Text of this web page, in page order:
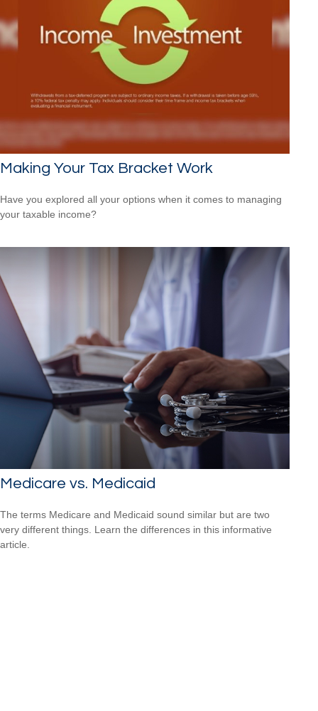
Making Your Tax Bracket Work
Have you explored all your options when it comes to managing
your taxable income?
Medicare vs. Medicaid
The terms Medicare and Medicaid sound similar but are two
very different things. Learn the differences in this informative
article.